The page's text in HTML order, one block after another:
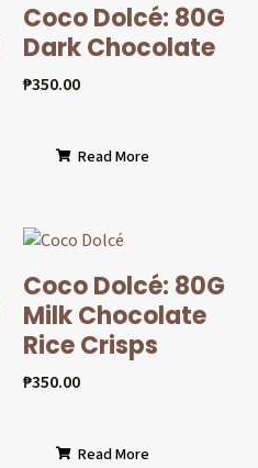
Coco Dolcé: 80G
Dark Chocolate
₱350.00
Read More
Coco Dolcé: 80G
Milk Chocolate
Rice Crisps
₱350.00
Read More